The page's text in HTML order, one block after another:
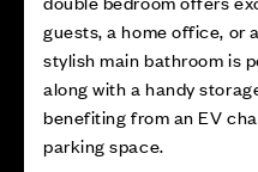
guests, a home office, or
stylish main bathroom is
along with a handy
benefiting from an EV
parking space.